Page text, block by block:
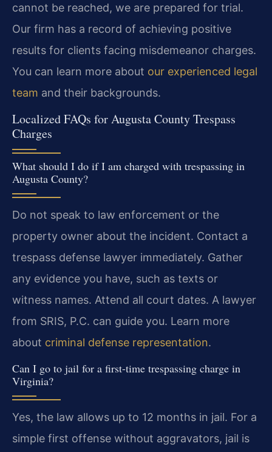
cannot be reached, we are prepared for trial.
Our firm has a record of achieving positive
results for clients facing misdemeanor charges.
You can learn more about our experienced legal
team and their backgrounds.
Localized FAQs for Augusta County Trespass
Charges
What should I do if I am charged with trespassing in
Augusta County?
Do not speak to law enforcement or the
property owner about the incident. Contact a
trespass defense lawyer immediately. Gather
any evidence you have, such as texts or
witness names. Attend all court dates. A lawyer
from SRIS, P.C. can guide you. Learn more
about criminal defense representation.
Can I go to jail for a first-time trespassing charge in
Virginia?
Yes, the law allows up to 12 months in jail. For a
simple first offense without aggravators, jail is